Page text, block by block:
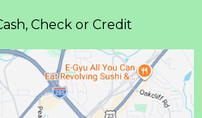
Check or Credit